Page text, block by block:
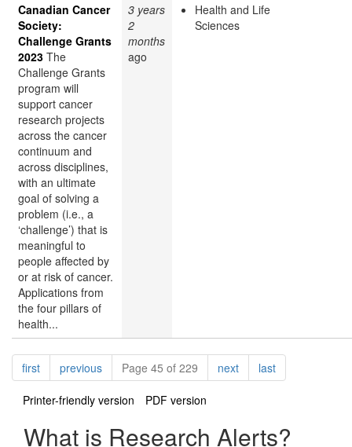
Canadian Cancer
Society:
Challenge Grants
2023 The
Challenge Grants
program will
support cancer
research projects
across the cancer
continuum and
across disciplines,
with an ultimate
goal of solving a
problem (i.e., a
‘challenge’) that is
meaningful to
people affected by
or at risk of cancer.
Applications from
the four pillars of
health...
3 years
2
months
ago
Health and Life
Sciences
Pagination
firstpagepreviouspagePage 45 of 229 nextpagelastpage
Printer-friendly version PDF version
What is Research Alerts?